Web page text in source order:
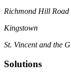
Richmond Hill Road
Kingstown
St. Vincent and the
Solutions